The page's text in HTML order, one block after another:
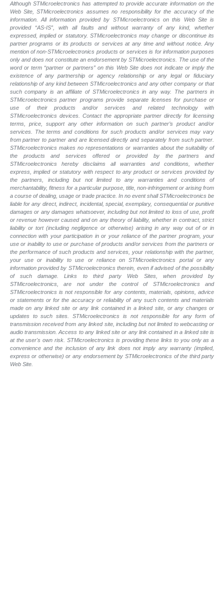
Although STMicroelectronics has attempted to provide accurate information on the
Web Site, STMicroelectronics assumes no responsibility for the accuracy of the
information. All information provided by STMicroelectronics on this Web Site is
provided “AS-IS”, with all faults and without warranty of any kind, whether
expressed, implied or statutory. STMicroelectronics may change or discontinue its
partner programs or its products or services at any time and without notice. Any
mention of non-STMicroelectronics products or services is for information purposes
only and does not constitute an endorsement by STMicroelectronics. The use of the
word or term “partner or partners” on this Web Site does not indicate or imply the
existence of any partnership or agency relationship or any legal or fiduciary
relationship of any kind between STMicroelectronics and any other company or that
such company is an affiliate of STMicroelectronics in any way. The partners in
STMicroelectronics partner programs provide separate licenses for purchase or
use of their products and/or services and related technology with
STMicroelectronics devices. Contact the appropriate partner directly for licensing
terms, price, support any other information on such partner’s product and/or
services. The terms and conditions for such products and/or services may vary
from partner to partner and are licensed directly and separately from such partner.
STMicroelectronics makes no representations or warranties about the suitability of
the products and services offered or provided by the partners and
STMicroelectronics hereby disclaims all warranties and conditions, whether
express, implied or statutory with respect to any product or services provided by
the partners, including but not limited to any warranties and conditions of
merchantability, fitness for a particular purpose, title, non-infringement or arising from
a course of dealing, usage or trade practice. In no event shall STMicroelectronics be
liable for any direct, indirect, incidental, special, exemplary, consequential or punitive
damages or any damages whatsoever, including but not limited to loss of use, profit
or revenue however caused and on any theory of liability, whether in contract, strict
liability or tort (including negligence or otherwise) arising in any way out of or in
connection with your participation in or your reliance of the partner program, your
use or inability to use or purchase of products and/or services from the partners or
the performance of such products andservices, your relationship with the partner,
your use or inability to use or reliance on STMicroelectronics portal or any
information provided by STMicroelectronics therein, even if advised of the possibility
of suchdamage. Links to third party Web Sites, when provided by
STMicroelectronics, are not under the control of STMicroelectronics and
STMicroelectronics is not responsible for any contents, materials, opinions, advice
or statements or for the accuracy or reliability of any such contents and materials
made on any linked site or any link contained in a linked site, or any changes or
updates to such sites. STMicroelectronics is not responsible for any form of
transmission received from any linked site, including but not limited to webcasting or
audio transmission. Access to any linked site or any link contained in a linked site is
at the user's own risk. STMicroelectronics is providing these links to you only as a
convenience and the inclusion of any link does not imply any warranty (implied,
express or otherwise) or any endorsement by STMicroelectronics of the third party
Web Site.